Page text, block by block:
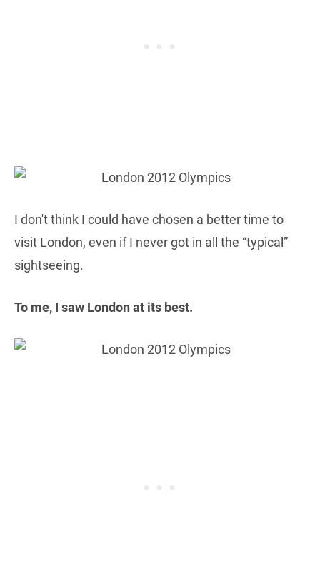
I don't think I could have chosen a better time to
visit London, even if I never got in all the “typical”
sightseeing.
To me, I saw London at its best.